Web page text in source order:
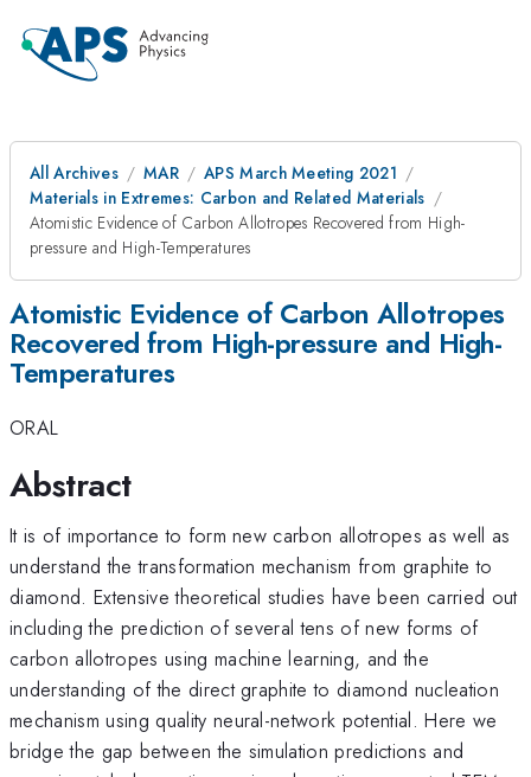
All Archives MAR
APS March Meeting 2021
Materials in Extremes: Carbon and Related Materials
Atomistic Evidence of Carbon Allotropes Recovered from High-
pressure and High-Temperatures
Atomistic Evidence of Carbon Allotropes
Recovered from High-pressure and High-
Temperatures
ORAL
Abstract
It is of importance to form new carbon allotropes as well as
understand the transformation mechanism from graphite to
diamond. Extensive theoretical studies have been carried out
including the prediction of several tens of new forms of
carbon allotropes using machine learning, and the
understanding of the direct graphite to diamond nucleation
mechanism using quality neural-network potential. Here we
bridge the gap between the simulation predictions and